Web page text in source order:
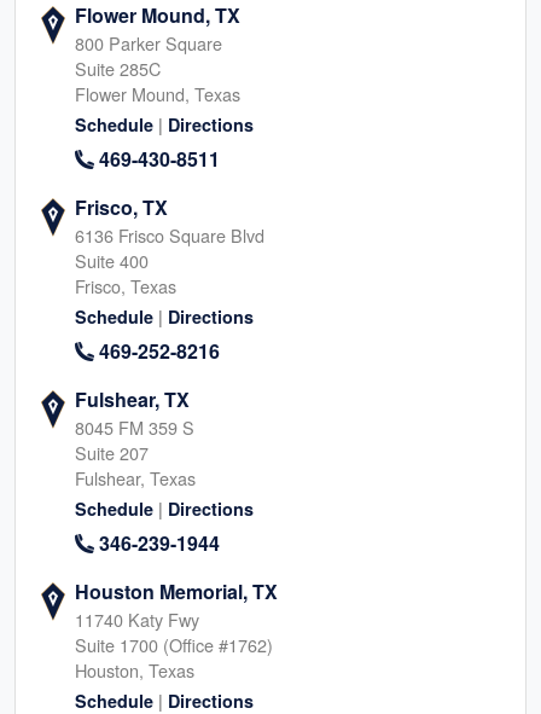
Flower Mound, TX
800 Parker Square
Suite 285C
Flower Mound, Texas
Schedule | Directions
469-430-8511
Frisco, TX
6136 Frisco Square Blvd
Suite 400
Frisco, Texas
Schedule | Directions
469-252-8216
Fulshear, TX
8045 FM 359 S
Suite 207
Fulshear, Texas
Schedule | Directions
346-239-1944
Houston Memorial, TX
11740 Katy Fwy
Suite 1700 (Office #1762)
Houston, Texas
Schedule | Directions